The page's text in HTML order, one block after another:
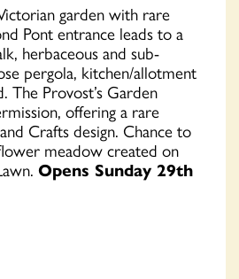
garden with rare
Pont entrance leads to a
herbaceous and sub-
pergola, kitchen/allotment
The Provost’s Garden
offering a rare
Crafts design. Chance to
meadow created on
Opens Sunday 29th